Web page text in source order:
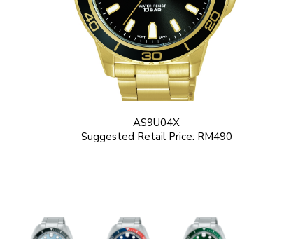
AS9U04X
Suggested Retail Price: RM490